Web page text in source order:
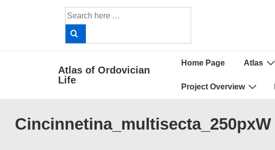
Search
for:
Atlas of Ordovician
Life
Main
Home Page Atlas
Project Overview
Cincinnetina_multisecta_250pxW